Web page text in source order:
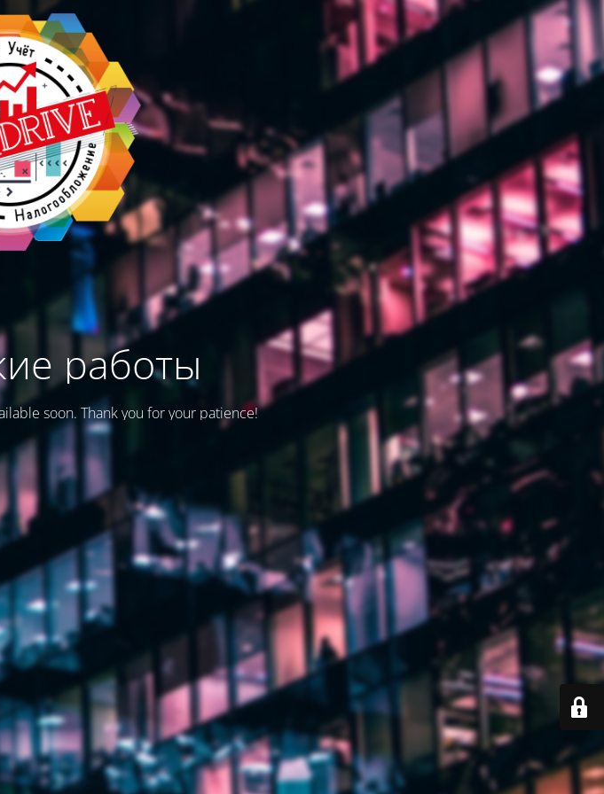
работы
soon. Thank you for your patience!